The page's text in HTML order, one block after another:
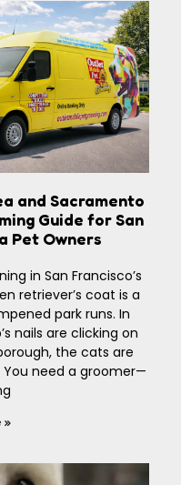
and Sacramento
Guide for San
Pet Owners
in San Francisco’s
retriever’s coat is a
park runs. In
nails are clicking on
the cats are
need a groomer—
»